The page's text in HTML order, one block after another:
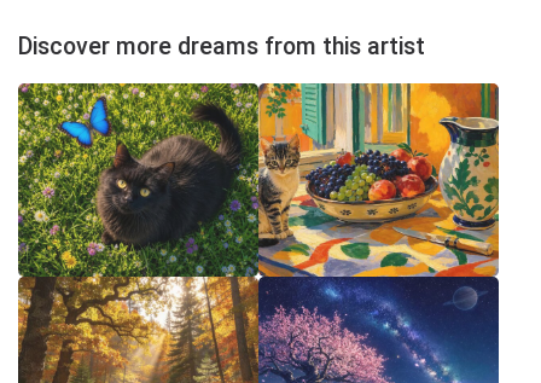
Discover more dreams from this artist